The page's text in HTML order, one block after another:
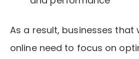
As a result, businesses
online need to focus on